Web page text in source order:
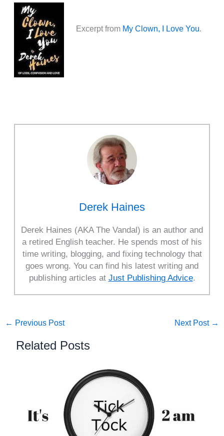
Excerpt from My Clown, I Love You.
Derek Haines
Derek Haines (AKA The Vandal) is an author and
a retired English teacher. He spends most of his
time writing, blogging, and fixing technology that
goes wrong. You can find his latest writing and
publishing articles at Just Publishing Advice.
← Previous Post Next Post →
Related Posts